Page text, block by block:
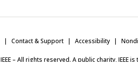
Contact & Support Accessibility
IEEE – All rights reserved. A public charity,